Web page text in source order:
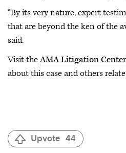
“By its very nature, expert
that are beyond the ken of the
said.
Visit theAMA Litigation
about this case and others
Upvote 44